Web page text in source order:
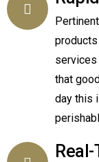
services
that
day this